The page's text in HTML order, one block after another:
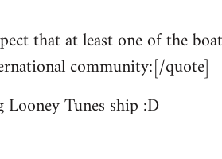
that at least one of the
community:[/quote]
Tunes ship :D